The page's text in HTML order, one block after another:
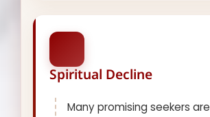
Spiritual Decline
Many promising seekers are